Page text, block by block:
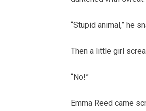
“Stupid animal,” he
Then a little girl
“No!”
Emma Reed came